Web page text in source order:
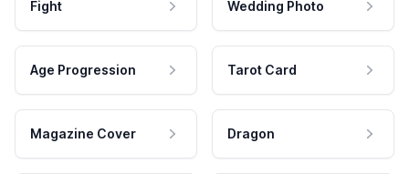
Fight Wedding Photo
Age Progression Tarot Card
Magazine Cover Dragon